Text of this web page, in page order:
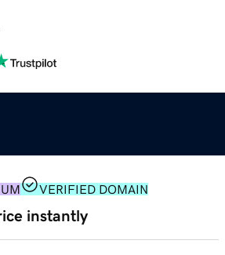
VERIFIED DOMAIN
instantly